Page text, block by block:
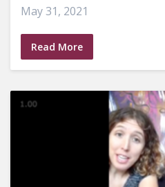
May 31, 2021
Read More